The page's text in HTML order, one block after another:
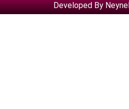
Developed By